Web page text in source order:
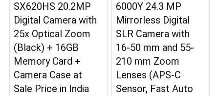
SX620HS 20.2MP
Digital Camera with
25x Optical Zoom
(Black) + 16GB
Memory Card +
Camera Case at
Sale Price in India
6000Y 24.3 MP
Mirrorless Digital
SLR Camera with
16-50 mm and 55-
210 mm Zoom
Lenses (APS-C
Sensor, Fast Auto